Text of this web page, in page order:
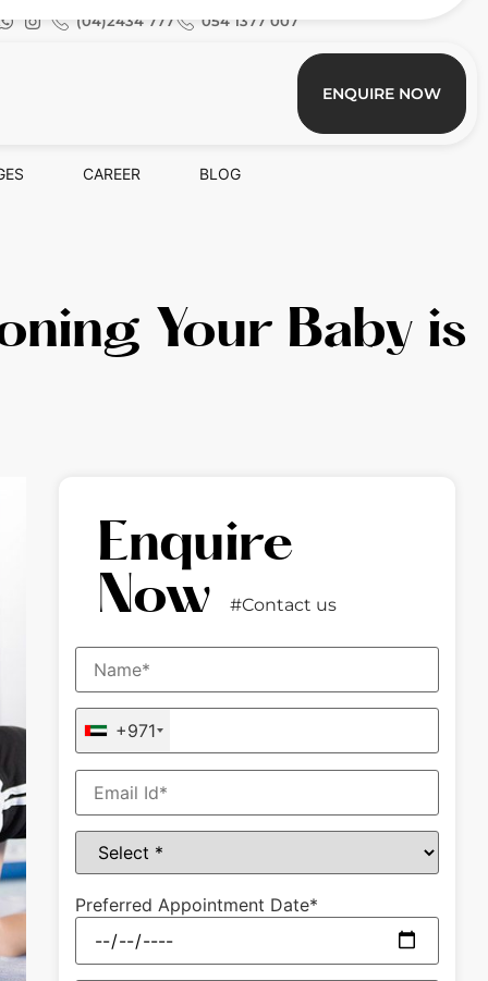
(04)2434 777 054 1377 007
ENQUIRE NOW
CAREER BLOG
Your Baby is
Enquire
Now
#Contact us
+971
Preferred Appointment Date*